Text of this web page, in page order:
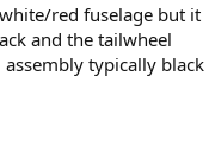
red fuselage but it
and the tailwheel
typically black